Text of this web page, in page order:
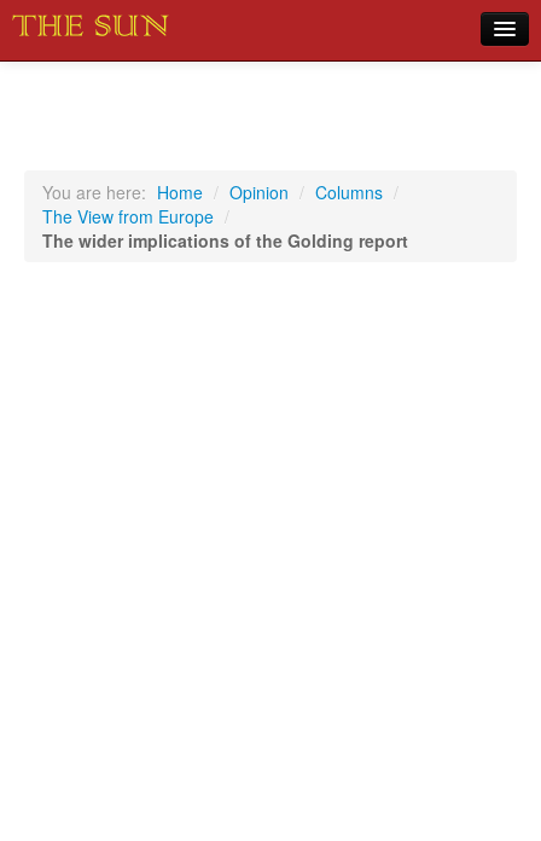
Sports
You are here: Home / Opinion / Columns /
The View from Europe /
The wider implications of the Golding report